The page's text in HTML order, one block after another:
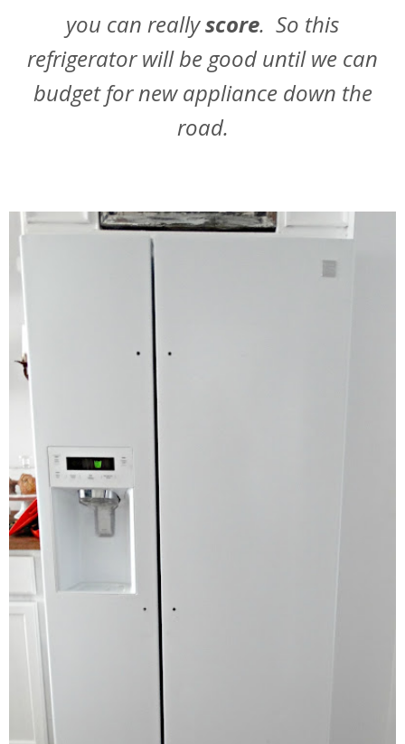
you can reallyscore. So this
refrigerator will be good until we can
budget for new appliance down the
road.